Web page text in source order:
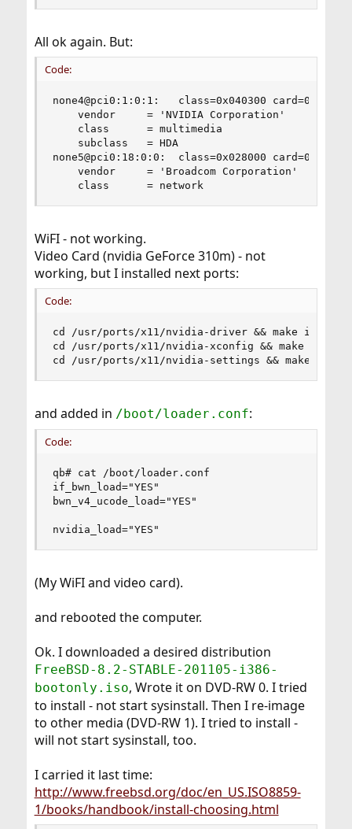
All ok again. But:
Code:
none4@pci0:1:0:1:	class=0x040300 card=0x04411028 chip=0x0be310de rev=0xa1 hdr=0x00
    vendor     = 'NVIDIA Corporation'
    class      = multimedia
    subclass   = HDA
none5@pci0:18:0:0:	class=0x028000 card=0x00101028 chip=0x472714e4 rev=0x01 hdr=0x00
    vendor     = 'Broadcom Corporation'
    class      = network
WiFI - not working.
Video Card (nvidia GeForce 310m) - not
working, but I installed next ports:
Code:
cd /usr/ports/x11/nvidia-driver && make install
cd /usr/ports/x11/nvidia-xconfig && make
cd /usr/ports/x11/nvidia-settings && make
and added in /boot/loader.conf:
Code:
qb# cat /boot/loader.conf
if_bwn_load="YES"
bwn_v4_ucode_load="YES"
nvidia_load="YES"
(My WiFI and video card).
and rebooted the computer.
Ok. I downloaded a desired distribution
FreeBSD-8.2-STABLE-201105-i386-
bootonly.iso, Wrote it on DVD-RW 0. I tried
to install - not start sysinstall. Then I re-image
to other media (DVD-RW 1). I tried to install -
will not start sysinstall, too.
I carried it last time:
http://www.freebsd.org/doc/en_US.ISO8859-
1/books/handbook/install-choosing.html